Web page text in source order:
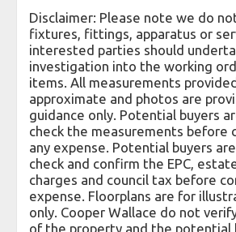
Disclaimer: Please note we do
fixtures, fittings, apparatus or
interested parties should
investigation into the working
items. All measurements
approximate and photos are
guidance only. Potential buyers
check the measurements before
any expense. Potential buyers
check and confirm the EPC,
charges and council tax before
expense. Floorplans are for
only. Cooper Wallace do not
of the property and the potential